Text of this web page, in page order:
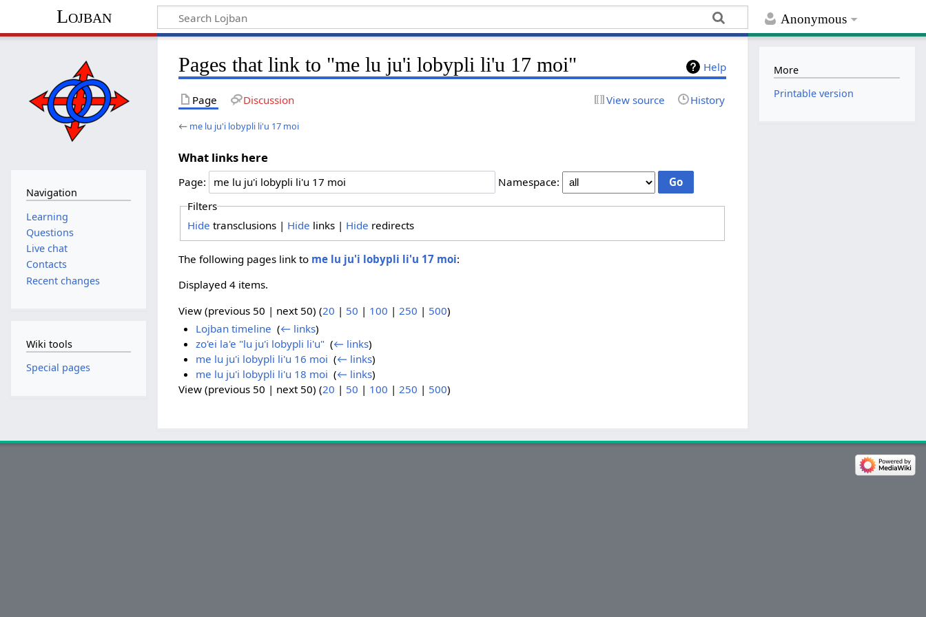
Anonymous
Lojban
Help
Pages that link to "me lu ju'i lobypli li'u 17 moi"
Page Discussion View source History
← me lu ju'i lobypli li'u 17 moi
What links here
Page:
Namespace:
Filters
Hide transclusions | Hide links | Hide redirects
The following pages link to me lu ju'i lobypli li'u 17 moi:
Displayed 4 items.
View (previous 50 | next 50) (20 | 50 | 100 | 250 | 500)
Lojban timeline (← links)
zo'ei la'e "lu ju'i lobypli li'u"‎ (← links)
me lu ju'i lobypli li'u 16 moi (← links)
me lu ju'i lobypli li'u 18 moi (← links)
View (previous 50 | next 50) (20 | 50 | 100 |250 | 500)
Navigation
Learning
Questions
Live chat
Contacts
Recent changes
Wiki tools
Special pages
More
Printable version